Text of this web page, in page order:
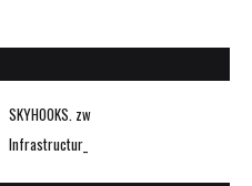
SKYHOOKS. zw
Infrastructur_